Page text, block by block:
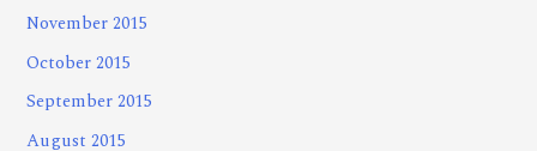
November 2015
October 2015
September 2015
August 2015